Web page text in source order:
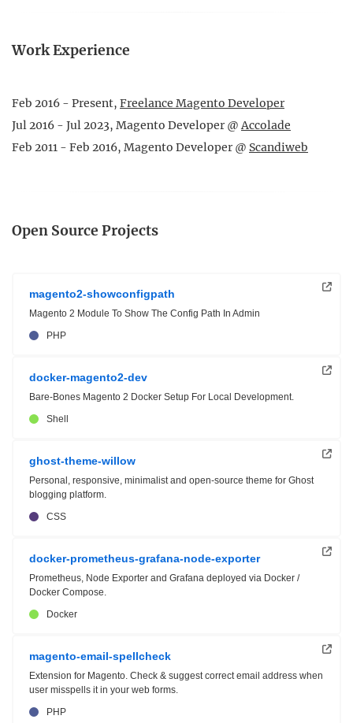
Work Experience
Feb 2016 - Present, Freelance Magento Developer
Jul 2016 - Jul 2023, Magento Developer @Accolade
Feb 2011 - Feb 2016, Magento Developer @ Scandiweb
Open Source Projects
magento2-showconfigpath
Magento 2 Module To Show The Config Path In Admin
PHP
docker-magento2-dev
Bare-Bones Magento 2 Docker Setup For Local Development.
Shell
ghost-theme-willow
Personal, responsive, minimalist and open-source theme for Ghost
blogging platform.
CSS
docker-prometheus-grafana-node-exporter
Prometheus, Node Exporter and Grafana deployed via Docker /
Docker Compose.
Docker
magento-email-spellcheck
Extension for Magento. Check & suggest correct email address when
user misspells it in your web forms.
PHP